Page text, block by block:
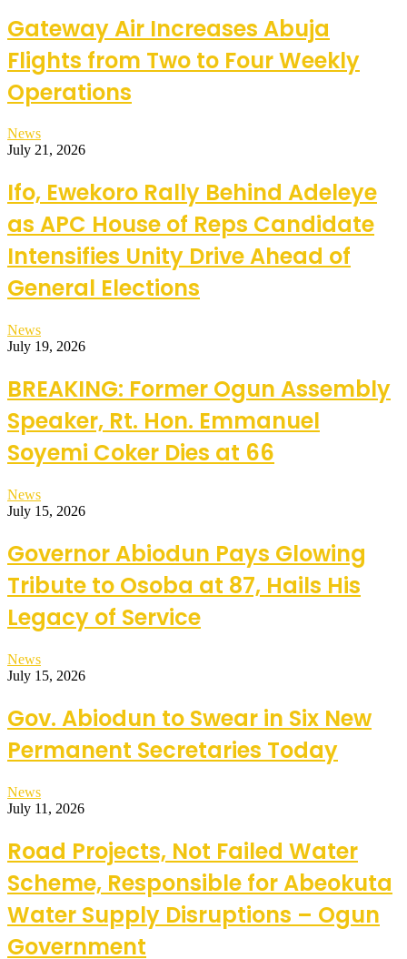
Gateway Air Increases Abuja
Flights from Two to Four Weekly
Operations
News
July 21, 2026
Ifo, Ewekoro Rally Behind Adeleye
as APC House of Reps Candidate
Intensifies Unity Drive Ahead of
General Elections
News
July 19, 2026
BREAKING: Former Ogun Assembly
Speaker, Rt. Hon. Emmanuel
Soyemi Coker Dies at 66
News
July 15, 2026
Governor Abiodun Pays Glowing
Tribute to Osoba at 87, Hails His
Legacy of Service
News
July 15, 2026
Gov. Abiodun to Swear in Six New
Permanent Secretaries Today
News
July 11, 2026
Road Projects, Not Failed Water
Scheme, Responsible for Abeokuta
Water Supply Disruptions – Ogun
Government